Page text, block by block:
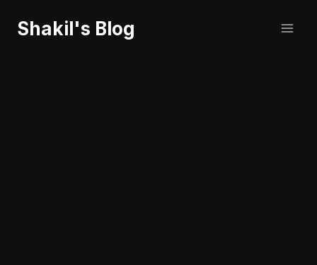
Shakil's Blog